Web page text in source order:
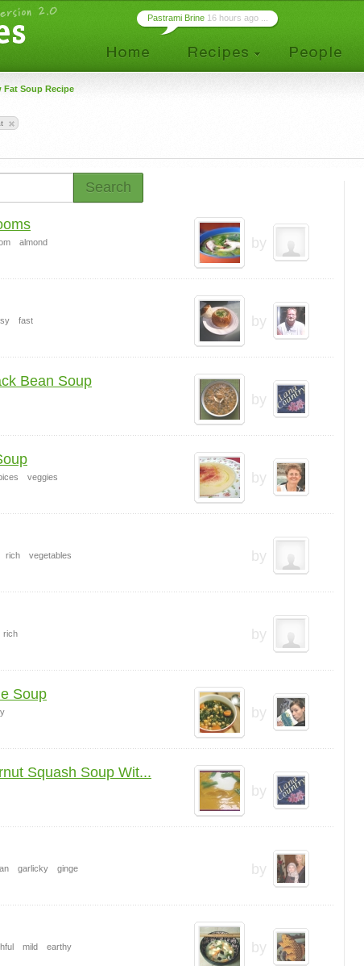
Pastrami Brine 16 hours ago ...
Fat Soup Recipe
Search
by
almond
by
fast
by
Bean Soup
by
veggies
by
rich
vegetables
by
rich
by
Soup
by
Squash Soup Wit...
by
garlicky
ginge
by
mild
earthy